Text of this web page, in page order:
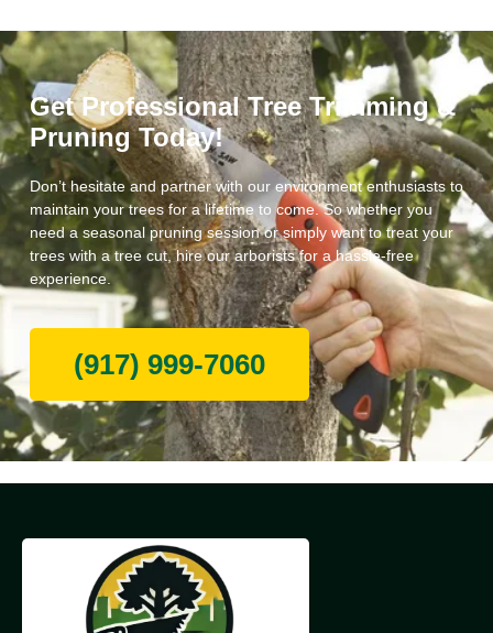
Get Professional Tree Trimming &
Pruning Today!
Don’t hesitate and partner with our environment enthusiasts to
maintain your trees for a lifetime to come. So whether you
need a seasonal pruning session or simply want to treat your
trees with a tree cut, hire our arborists for a hassle-free
experience.
(917) 999-7060